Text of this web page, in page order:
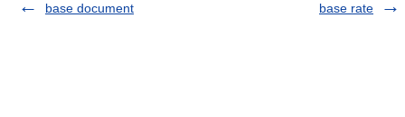
base document
base rate